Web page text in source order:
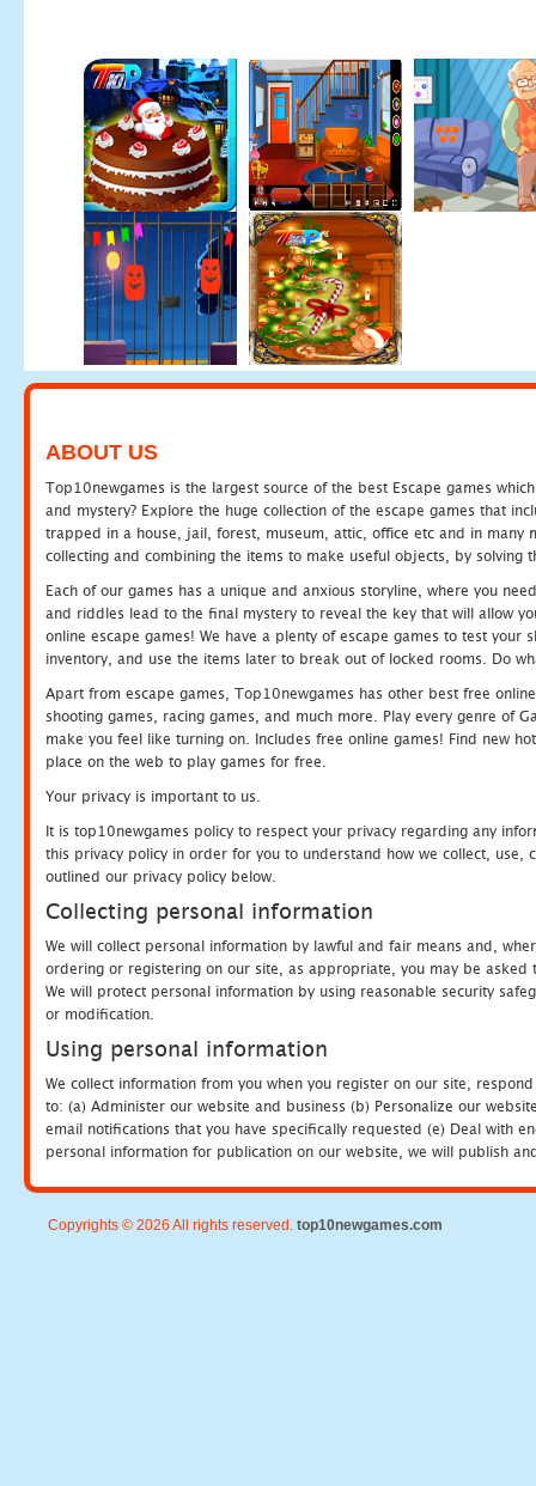
ABOUT US
Top10newgames is the largest source of the best Escape games
and mystery? Explore the huge collection of the escape games that
trapped in a house, jail, forest, museum, attic, office etc and in many
collecting and combining the items to make useful objects, by solving
Each of our games has a unique and anxious storyline, where you
and riddles lead to the final mystery to reveal the key that will allow
online escape games! We have a plenty of escape games to test
inventory, and use the items later to break out of locked rooms. Do
Apart from escape games, Top10newgames has other best free
shooting games, racing games, and much more. Play every genre of
make you feel like turning on. Includes free online games! Find new
place on the web to play games for free.
Your privacy is important to us.
It is top10newgames policy to respect your privacy regarding any
this privacy policy in order for you to understand how we collect, use,
outlined our privacy policy below.
Collecting personal information
We will collect personal information by lawful and fair means and,
ordering or registering on our site, as appropriate, you may be
We will protect personal information by using reasonable security
or modification.
Using personal information
We collect information from you when you register on our site,
to: (a) Administer our website and business (b) Personalize our
email notifications that you have specifically requested (e) Deal with
personal information for publication on our website, we will publish
Copyrights © 2026 All rights reserved. top10newgames.com